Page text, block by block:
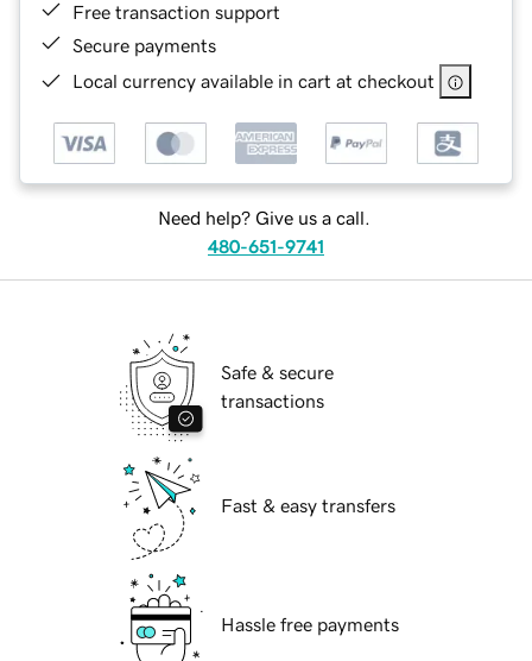
Free transaction support
Secure payments
Local currency available in cart at checkout
Need help? Give us a call.
480-651-9741
Safe & secure
transactions
Fast & easy transfers
Hassle free payments